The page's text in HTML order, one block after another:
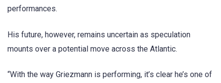
performances.
His future, however, remains uncertain as speculation
mounts over a potential move across the Atlantic.
“With the way Griezmann is performing, it’s clear he’s one of